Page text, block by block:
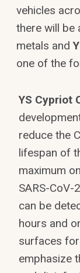
vehicles
there will be
metals and
one of the
YS Cypriot
reduce the
lifespan of
maximum
SARS-CoV-
can be
hours and
surfaces
emphasize